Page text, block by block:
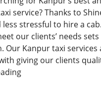
service? Thanks to
stressful to hire a
our clients’ needs
Our Kanpur taxi
giving our clients
Book